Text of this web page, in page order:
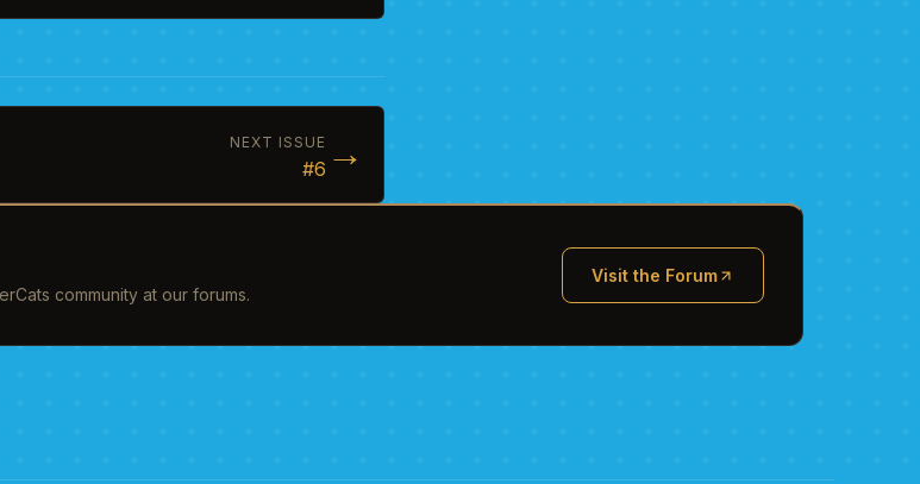
NEXT ISSUE
#6 →
community at our forums.
Visit the Forum
(opens in new tab)